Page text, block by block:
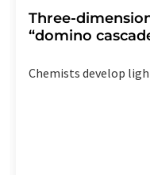
Three-
“domino
Chemists develop